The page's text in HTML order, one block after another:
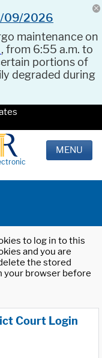
09/2026
maintenance on
, from 6:55 a.m. to
portions of
degraded during
MENU
to log in to this
and you are
the stored
your browser before
Court Login